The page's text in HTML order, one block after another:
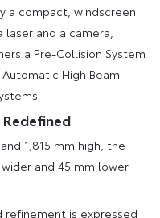
a compact, windscreen
and a camera,
a Pre-Collision System
High Beam
Redefined
1,815 mm high, the
and 45 mm lower
refinement is expressed